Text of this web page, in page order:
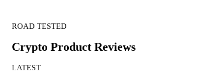
ROAD TESTED
Crypto Product Reviews
LATEST